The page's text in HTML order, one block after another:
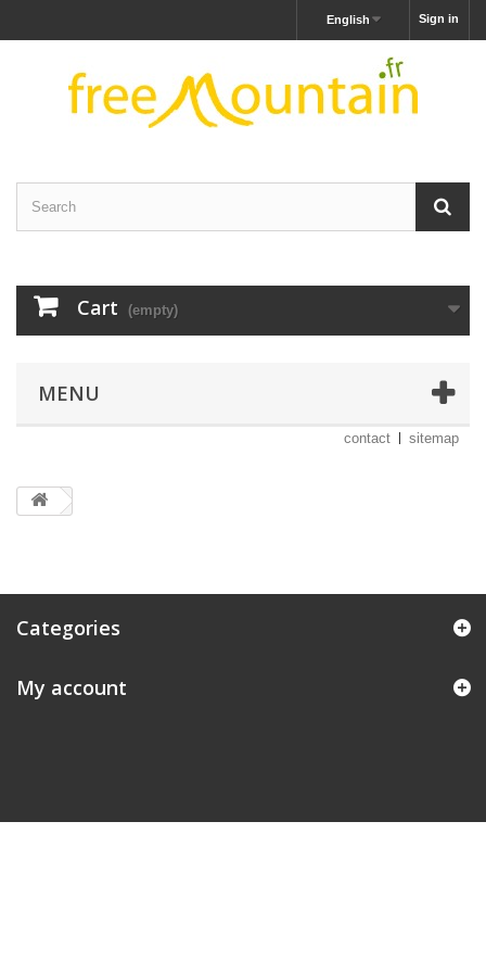
Sign in
English
Cart (empty)
MENU
contact sitemap
Categories
My account